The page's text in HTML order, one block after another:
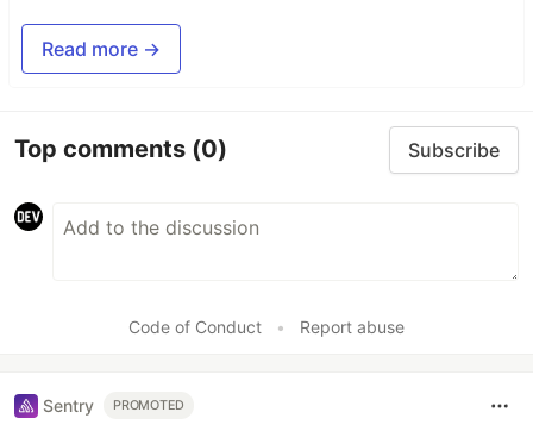
Read more →
Top comments (0) Subscribe
Code of Conduct • Report abuse
Sentry PROMOTED